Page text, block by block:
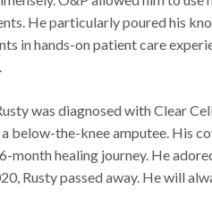
He particularly poured his
in hands-on patient care
was diagnosed with Clear
below-the-knee amputee. His
month healing journey. He
Rusty passed away. He will